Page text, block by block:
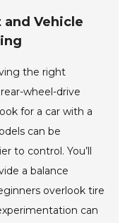
Vehicle
the right
wheel-drive
for a car with a
can be
to control. You’ll
a balance
overlook tire
can